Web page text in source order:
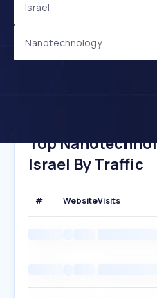
Israel
Nanotechnology
Top
Israel By Traffic
# WebsiteVisits